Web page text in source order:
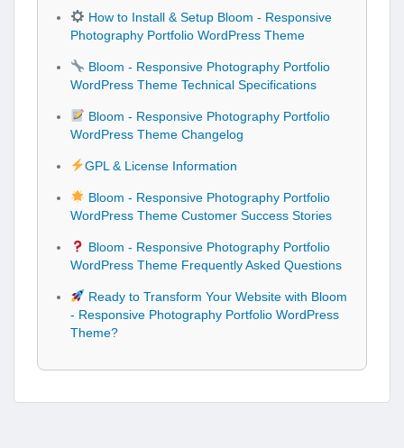
How to Install & Setup Bloom - Responsive
Photography Portfolio WordPress Theme
Bloom - Responsive Photography Portfolio
WordPress Theme Technical Specifications
Bloom - Responsive Photography Portfolio
WordPress Theme Changelog
GPL & License Information
Bloom - Responsive Photography Portfolio
WordPress Theme Customer Success Stories
Bloom - Responsive Photography Portfolio
WordPress Theme Frequently Asked Questions
Ready to Transform Your Website with Bloom
- Responsive Photography Portfolio WordPress
Theme?